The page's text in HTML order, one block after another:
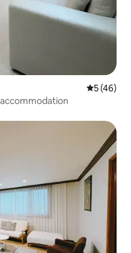
5 out of 5
5 (46)